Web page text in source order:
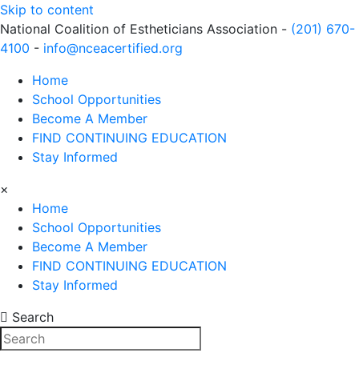
Skip to content
National Coalition of Estheticians Association - (201) 670-
4100 - info@nceacertified.org
Home
School Opportunities
Become A Member
FIND CONTINUING EDUCATION
Stay Informed
×
Home
School Opportunities
Become A Member
FIND CONTINUING EDUCATION
Stay Informed
Search